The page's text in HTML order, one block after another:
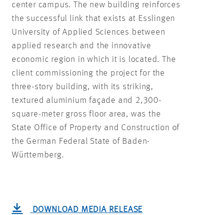
center campus. The new building reinforces
the successful link that exists at Esslingen
University of Applied Sciences between
applied research and the innovative
economic region in which it is located. The
client commissioning the project for the
three-story building, with its striking,
textured aluminium façade and 2,300-
square-meter gross floor area, was the
State Office of Property and Construction of
the German Federal State of Baden-
Württemberg.
DOWNLOAD MEDIA RELEASE